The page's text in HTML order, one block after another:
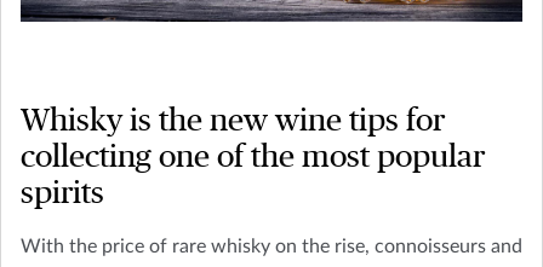
Whisky is the new wine tips for
collecting one of the most popular
spirits
With the price of rare whisky on the rise, connoisseurs and